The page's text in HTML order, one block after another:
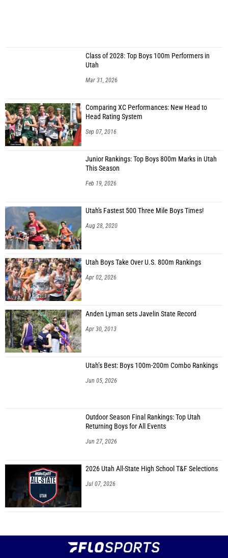
Class of 2028: Top Boys 100m Performers in
Utah
Mar 31, 2026
Comparing XC Performances: New Head to
Head Rating System
Sep 07, 2016
Junior Rankings: Top Boys 800m Marks in Utah
This Season
Feb 19, 2026
Utah's Fastest 500 Three Mile Boys Times!
Aug 28, 2020
Utah Boys Take Over U.S. 800m Rankings
Apr 02, 2026
Anden Lyman sets Javelin State Record
Apr 30, 2013
Utah’s Best: Boys 100m-200m Combo Rankings
Jun 05, 2026
Outdoor Season Final Rankings: Top Utah
Returning Boys for All Events
Jun 27, 2026
2026 Utah All-State High School T&F Selections
Jul 07, 2026